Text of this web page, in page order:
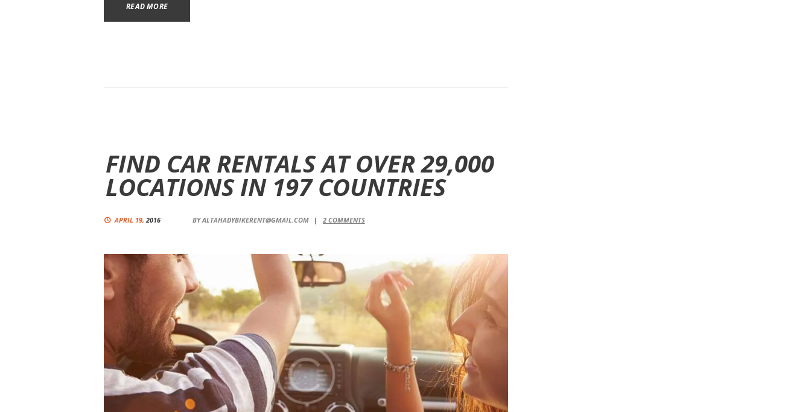
READ MORE
FIND CAR RENTALS AT OVER 29,000
LOCATIONS IN 197 COUNTRIES
APRIL 19, 2016 BYALTAHADYBIKERENT@GMAIL.COM 2COMMENTS